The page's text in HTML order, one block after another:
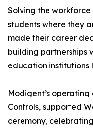
Solving the
students where they
made their career
building partnerships
education institutions
Modigent’s
Controls, supported
ceremony,